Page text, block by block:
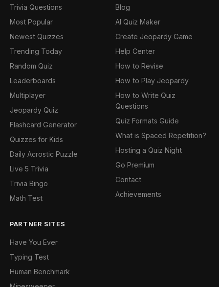
Trivia Questions
Most Popular
Newest Quizzes
Trending Today
Random Quiz
Leaderboards
Multiplayer
Jeopardy Quiz
Flashcard Generator
Quizzes for Kids
Daily Acrostic Puzzle
Live 5 Trivia
Trivia Bingo
Math Test
Blog
AI Quiz Maker
Create Jeopardy Game
Help Center
How to Revise
How to Play Jeopardy
How to Write Quiz
Questions
Quiz Formats Guide
What is Spaced Repetition?
Hosting a Quiz Night
Go Premium
Contact
Achievements
PARTNER SITES
Have You Ever
Typing Test
Human Benchmark